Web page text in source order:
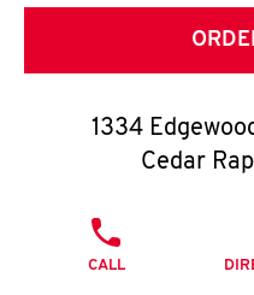
1334
Cedar
CALL